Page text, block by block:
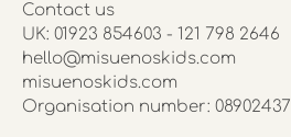
Contact us
UK: 01923 854603 - 121 798 2646
hello@misuenoskids.com
misuenoskids.com
Organisation number: 08902437